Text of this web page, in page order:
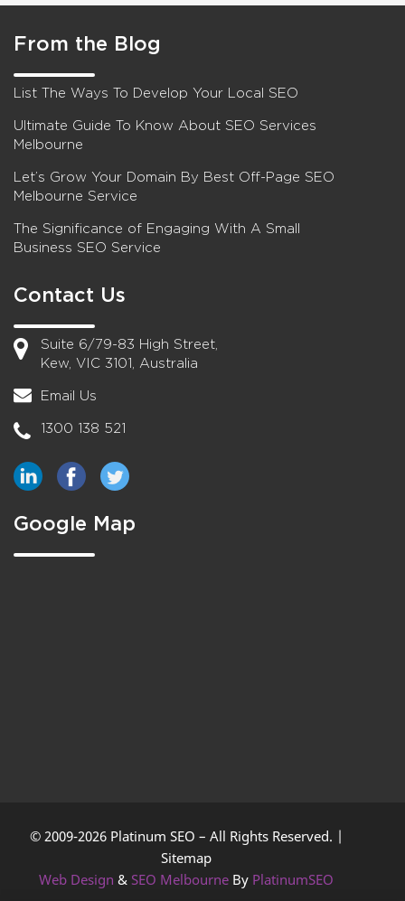
From the Blog
List The Ways To Develop Your Local SEO
Ultimate Guide To Know About SEO Services
Melbourne
Let’s Grow Your Domain By Best Off-Page SEO
Melbourne Service
The Significance of Engaging With A Small
Business SEO Service
Contact Us
Suite 6/79-83 High Street,
Kew, VIC 3101, Australia
Email Us
1300 138 521
Google Map
© 2009-2026 Platinum SEO – All Rights Reserved. |
Sitemap
Web Design & SEO Melbourne By PlatinumSEO